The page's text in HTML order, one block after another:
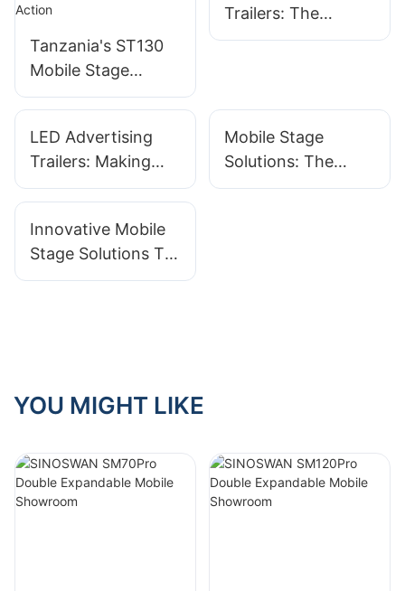
Tanzania's ST130
Mobile Stage
Trailers: Ready for
Trailers: The
Ultimate Solution
LED Advertising
Trailers: Making
Your Message
Mobile Stage
Solutions: The
Ultimate Guide For
Innovative Mobile
Stage Solutions To
Enhance Your
YOU MIGHT LIKE